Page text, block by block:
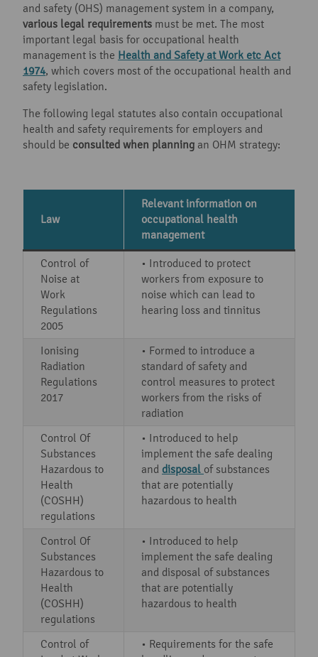
and safety (OHS) management system in a company,
various legal requirements must be met. The most
important legal basis for occupational health
management is the Health and Safety at Work etc Act
1974, which covers most of the occupational health and
safety legislation.
The following legal statutes also contain occupational
health and safety requirements for employers and
should be consulted when planning an OHM strategy:
Law
Relevant information on
occupational health
management
Control of
Noise at
Work
Regulations
2005
• Introduced to protect
workers from exposure to
noise which can lead to
hearing loss and tinnitus
Ionising
Radiation
Regulations
2017
• Formed to introduce a
standard of safety and
control measures to protect
workers from the risks of
radiation
Control Of
Substances
Hazardous to
Health
(COSHH)
regulations
• Introduced to help
implement the safe dealing
and disposal of substances
that are potentially
hazardous to health
Control Of
Substances
Hazardous to
Health
(COSHH)
regulations
• Introduced to help
implement the safe dealing
and disposal of substances
that are potentially
hazardous to health
Control of
• Requirements for the safe